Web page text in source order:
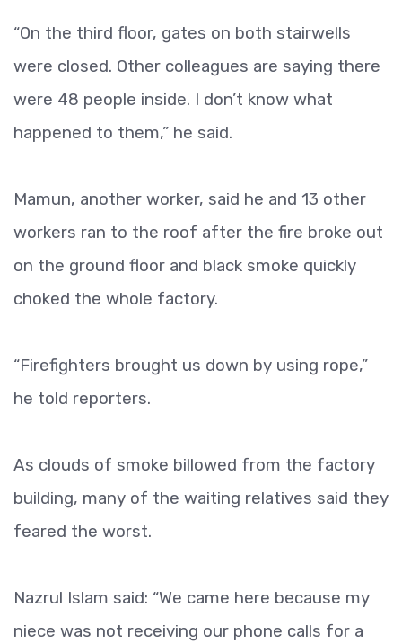
“On the third floor, gates on both stairwells
were closed. Other colleagues are saying there
were 48 people inside. I don’t know what
happened to them,” he said.
Mamun, another worker, said he and 13 other
workers ran to the roof after the fire broke out
on the ground floor and black smoke quickly
choked the whole factory.
“Firefighters brought us down by using rope,”
he told reporters.
As clouds of smoke billowed from the factory
building, many of the waiting relatives said they
feared the worst.
Nazrul Islam said: “We came here because my
niece was not receiving our phone calls for a